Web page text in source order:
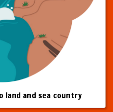
land and sea country